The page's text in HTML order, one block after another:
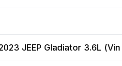
JEEP Gladiator 3.6L